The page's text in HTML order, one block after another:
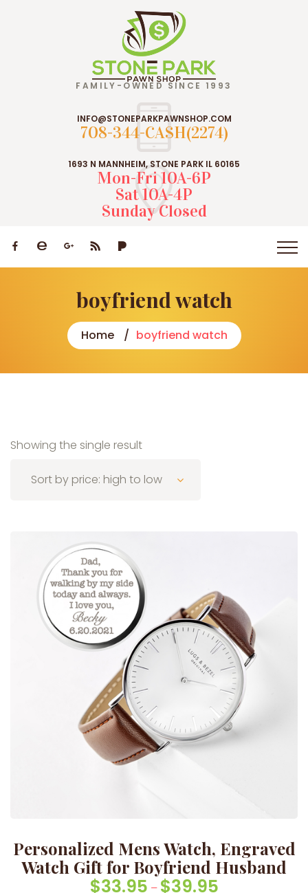
FAMILY-OWNED SINCE 1993
INFO@STONEPARKPAWNSHOP.COM
708-344-CASH(2274)
1693 N MANNHEIM, STONE PARK IL 60165
Mon-Fri 10A-6P
Sat 10A-4P
Sunday Closed
boyfriend watch
Home boyfriend watch
Showing the single result
Sort by price: high to low
Personalized Mens Watch, Engraved
Watch Gift for Boyfriend Husband
$33.95 – $39.95Price range: